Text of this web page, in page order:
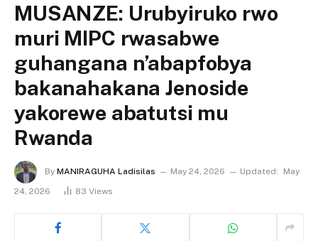
MUSANZE: Urubyiruko rwo
muri MIPC rwasabwe
guhangana n’abapfobya
bakanahakana Jenoside
yakorewe abatutsi mu
Rwanda
By MANIRAGUHA Ladisilas May 24, 2026 Updated:
May
24, 2026
83 Views